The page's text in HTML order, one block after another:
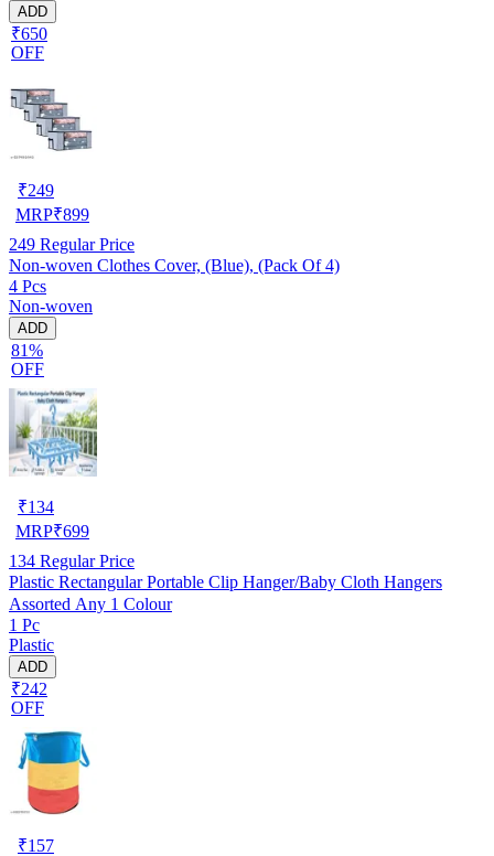
ADD
₹650
OFF
₹249
MRP₹899
249 Regular Price
Non-woven Clothes Cover, (Blue), (Pack Of 4)
4 Pcs
Non-woven
ADD
81%
OFF
₹134
MRP₹699
134 Regular Price
Plastic Rectangular Portable Clip Hanger/Baby Cloth Hangers
Assorted Any 1 Colour
1 Pc
Plastic
ADD
₹242
OFF
₹157